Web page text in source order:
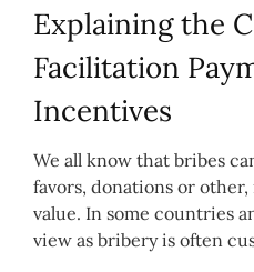
Explaining the
Facilitation
Incentives
We all know that bribes
favors, donations or
value. In some countries
view as bribery is often